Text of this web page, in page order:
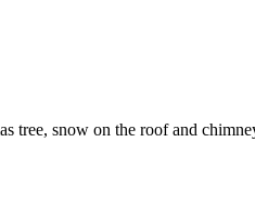
tree, snow on the roof and